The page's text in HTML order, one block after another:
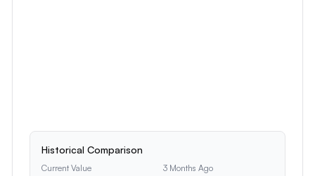
Historical Comparison
Current Value 3 Months Ago